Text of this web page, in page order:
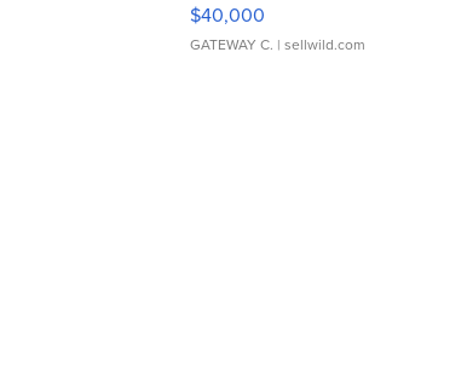
$40,000
GATEWAY C. | sellwild.com